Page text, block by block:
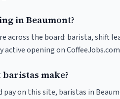
in Beaumont?
across the board: barista, shift
active opening on
make?
on this site, baristas in